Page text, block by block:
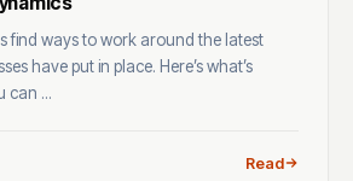
find ways to work around the latest
have put in place. Here’s what’s
can ...
Read